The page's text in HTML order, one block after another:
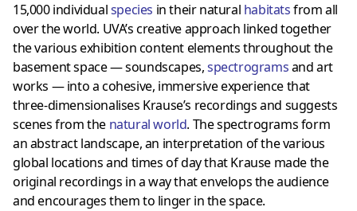
15,000 individualspecies in their natural habitatsfrom all
over the world. UVA’s creative approach linked together
the various exhibition content elements throughout the
basement space — soundscapes,spectrogramsand art
works — into a cohesive, immersive experience that
three-dimensionalises Krause’s recordings and suggests
scenes from the natural world. The spectrograms form
an abstract landscape, an interpretation of the various
global locations and times of day that Krause made the
original recordings in a way that envelops the audience
and encourages them to linger in the space.